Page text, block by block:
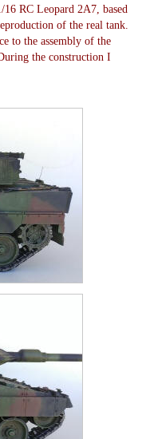
RC Leopard 2A7, based
of the real tank.
to the assembly of the
the construction I